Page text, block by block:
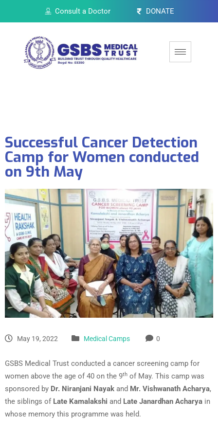
Consult a Doctor DONATE
Successful Cancer Detection
Camp for Women conducted
on 9th May
May 19, 2022 Medical Camps 0
GSBS Medical Trust conducted a cancer screening camp for
women above the age of 40 on the 9th of May. This camp was
sponsored by Dr. Niranjani Nayak and Mr. Vishwanath Acharya,
the siblings of Late Kamalakshi and Late Janardhan Acharya in
whose memory this programme was held.